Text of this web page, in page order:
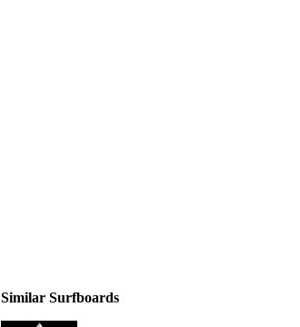
Similar Surfboards